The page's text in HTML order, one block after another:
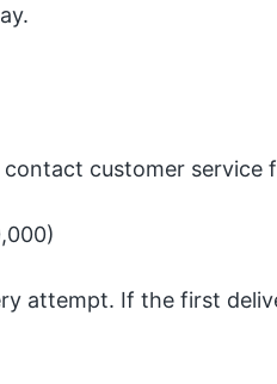
customer service
attempt. If the first